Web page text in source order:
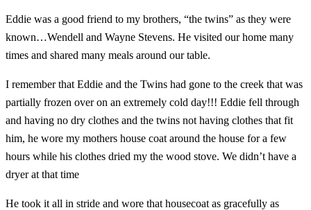
Eddie was a good friend to my brothers, “the twins” as they were
known…Wendell and Wayne Stevens. He visited our home many
times and shared many meals around our table.
I remember that Eddie and the Twins had gone to the creek that was
partially frozen over on an extremely cold day!!! Eddie fell through
and having no dry clothes and the twins not having clothes that fit
him, he wore my mothers house coat around the house for a few
hours while his clothes dried my the wood stove. We didn’t have a
dryer at that time
He took it all in stride and wore that housecoat as gracefully as